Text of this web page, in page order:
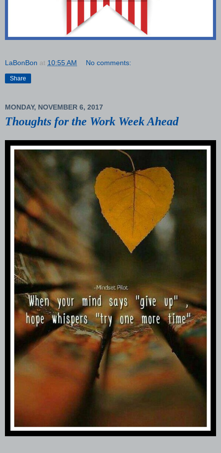
LaBonBon at 10:55 AM No comments:
Share
MONDAY, NOVEMBER 6, 2017
Thoughts for the Work Week Ahead